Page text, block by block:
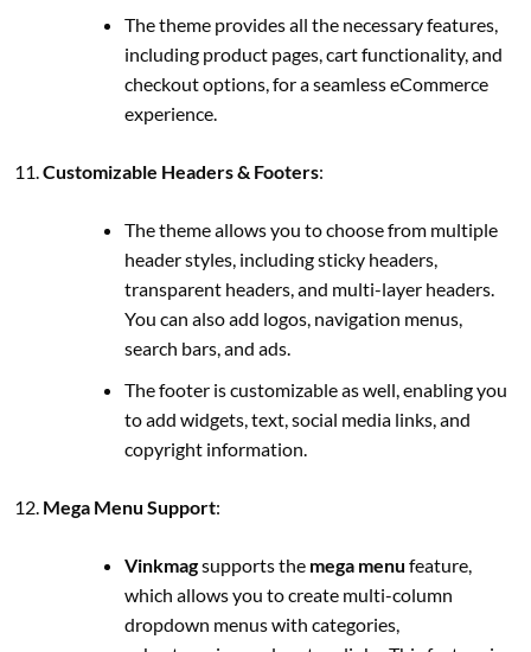
The theme provides all the necessary features,
including product pages, cart functionality, and
checkout options, for a seamless eCommerce
experience.
Customizable Headers & Footers:
The theme allows you to choose from multiple
header styles, including sticky headers,
transparent headers, and multi-layer headers.
You can also add logos, navigation menus,
search bars, and ads.
The footer is customizable as well, enabling you
to add widgets, text, social media links, and
copyright information.
Mega Menu Support:
Vinkmagsupports the mega menu feature,
which allows you to create multi-column
dropdown menus with categories,